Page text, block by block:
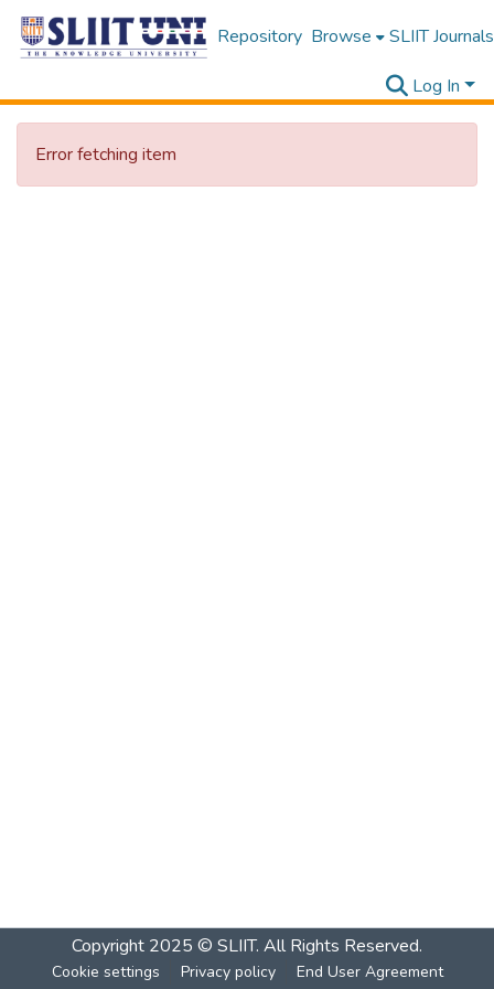
Repository Browse SLIIT Journals
Log In
Error fetching item
Copyright 2025 © SLIIT. All Rights Reserved.
Cookie settings Privacy policy End User Agreement